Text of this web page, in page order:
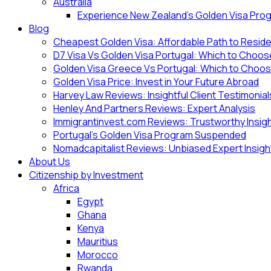
Experience New Zealand’s Golden Visa
Blog
Cheapest Golden Visa: Affordable Path to
D7 Visa Vs Golden Visa Portugal: Which to
Golden Visa Greece Vs Portugal: Which to
Golden Visa Price: Invest in Your Future Abroad
Harvey Law Reviews: Insightful Client
Henley And Partners Reviews: Expert Analysis
Immigrantinvest.com Reviews: Trustworthy
Portugal’s Golden Visa Program Suspended
Nomadcapitalist Reviews: Unbiased Expert
About Us
Citizenship by Investment
Africa
Egypt
Ghana
Kenya
Mauritius
Morocco
Rwanda